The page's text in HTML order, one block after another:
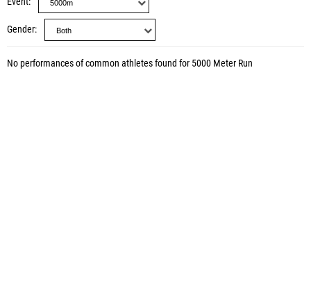
Gender
No performances of common athletes found for 5000 Meter Run